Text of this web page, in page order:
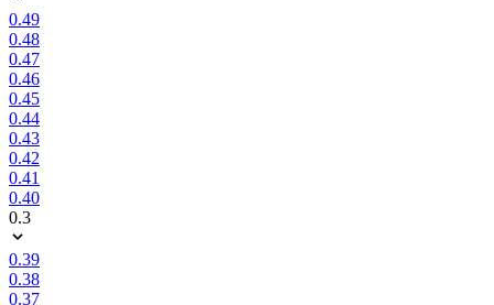
0.49
0.48
0.47
0.46
0.45
0.44
0.43
0.42
0.41
0.40
0.3
0.39
0.38
0.37